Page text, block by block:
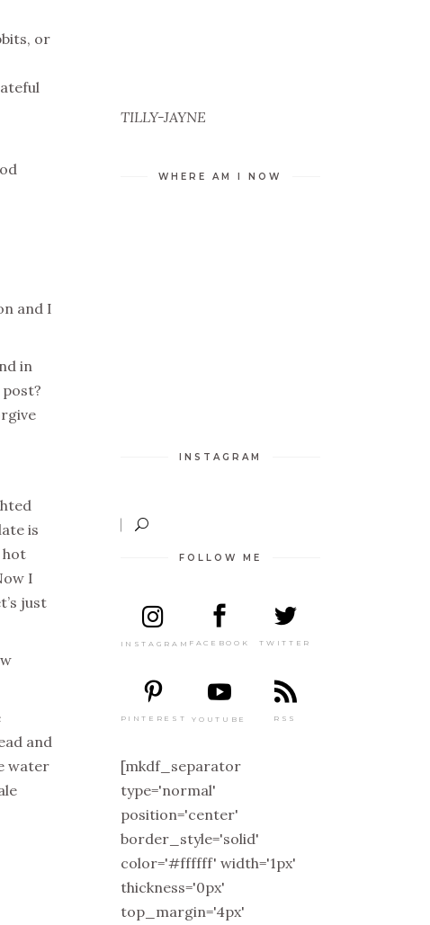
or
and I
in
is
hot
I
just
and
water
TILLY-JAYNE
WHERE AM I NOW
INSTAGRAM
FOLLOW ME
INSTAGRAM FACEBOOK TWITTER
PINTEREST YOUTUBE RSS
[mkdf_separator
type='normal'
position='center'
border_style='solid'
color='#ffffff' width='1px'
thickness='0px'
top_margin='4px'